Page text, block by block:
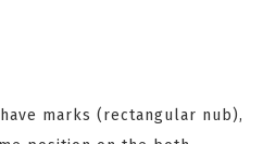
marks (rectangular nub),